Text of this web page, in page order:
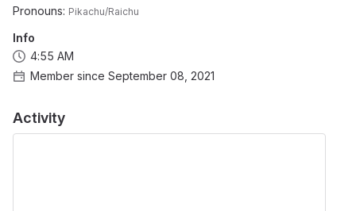
Activity
Pronouns: Pikachu/Raichu
Info
4:55 AM
Member since September 08, 2021